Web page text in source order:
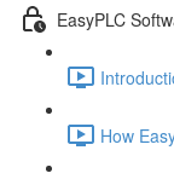
EasyPLC
How